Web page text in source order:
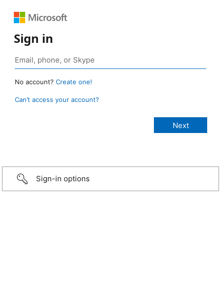
Sign in
No account? Create one!
Can’t access your account?
Sign-in options